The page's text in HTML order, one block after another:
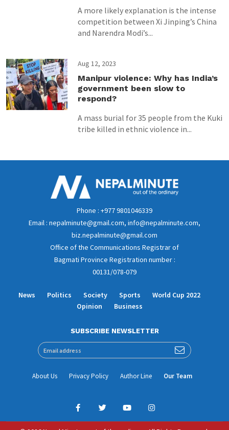
A more likely explanation is the intense
competition between Xi Jinping’s China
and Narendra Modi’s...
Aug 12, 2023
Manipur violence: Why has India’s
government been slow to
respond?
A mass burial for 35 people from the Kuki
tribe killed in ethnic violence in...
Phone : +977 9801046339
Email : nepalminute@gmail.com, info@nepalminute.com,
biz.nepalminute@gmail.com
Office of the Communications Registrar of
Bagmati Province Registration number :
00131/078-079
News Politics Society Sports
World Cup 2022
Opinion
Business
SUBSCRIBE NEWSLETTER
About Us Privacy Policy Author Line Our Team